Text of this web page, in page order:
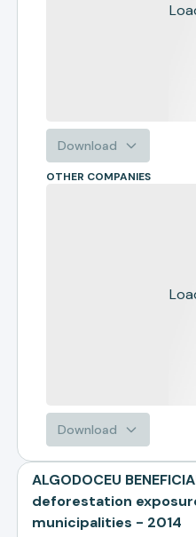
Download
OTHER COMPANIES
Download
ALGODOCEU
deforestation
municipalities - 2014